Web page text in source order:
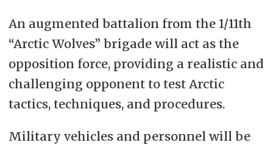
An augmented battalion from the 1/11th
“Arctic Wolves” brigade will act as the
opposition force, providing a realistic and
challenging opponent to test Arctic
tactics, techniques, and procedures.
Military vehicles and personnel will be